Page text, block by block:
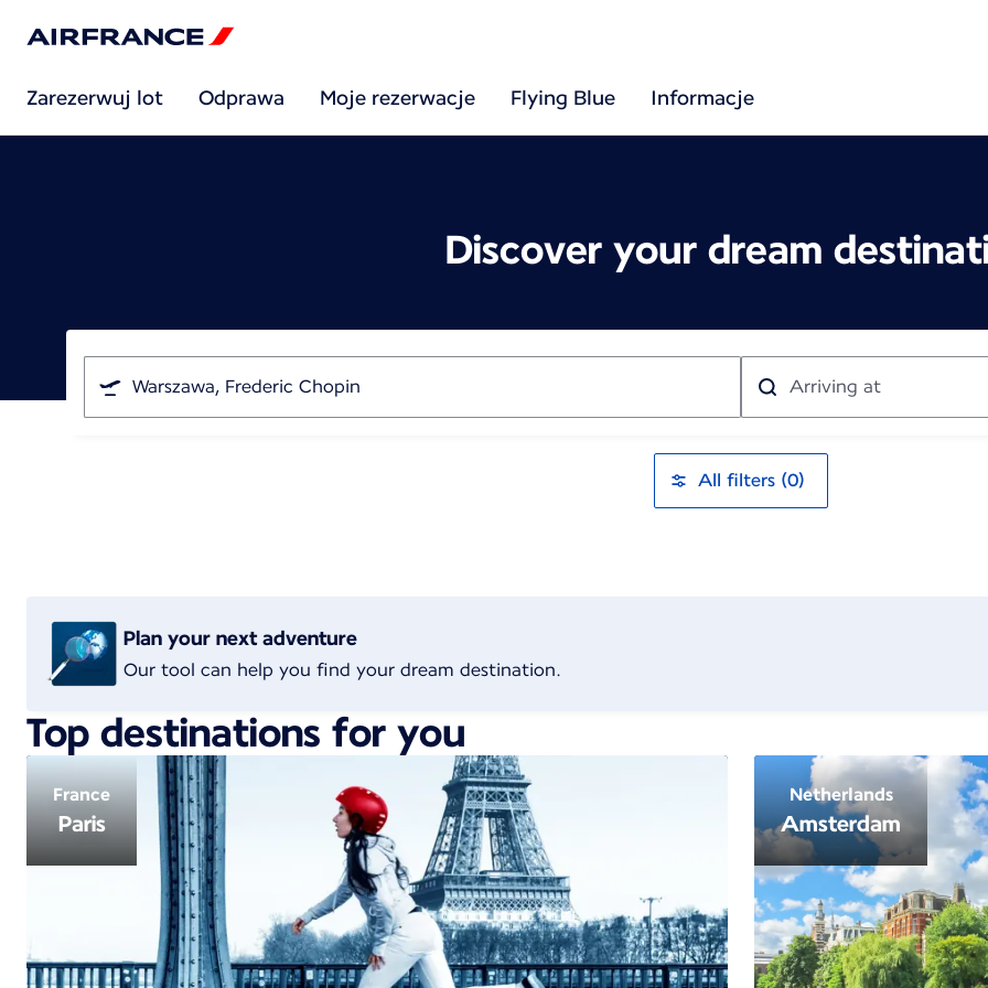
Zarezerwuj lot Odprawa Moje rezerwacje Flying Blue Informacje
Discover your dream
I'm
traveling
from
Arriving
All filters (0)
Plan your next adventure
Our tool can help you find your dream destination.
Top destinations for you
France
Paris
Netherlands
Amsterdam